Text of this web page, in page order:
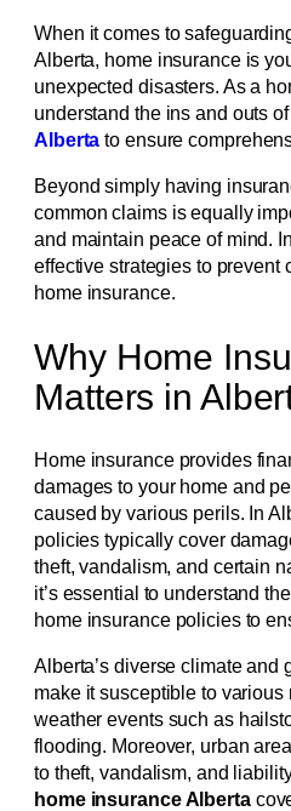
When it comes to
Alberta, home insurance is
unexpected disasters. As a
understand the ins and outs of
Alberta to ensure
Beyond simply having
common claims is equally
and maintain peace of mind.
effective strategies to prevent
home insurance.
Why Home
Matters in
Home insurance provides
damages to your home and
caused by various perils. In
policies typically cover
theft, vandalism, and certain
it’s essential to understand
home insurance policies to
Alberta’s diverse climate and
make it susceptible to
weather events such as
flooding. Moreover, urban
to theft, vandalism, and
home insurance Alberta